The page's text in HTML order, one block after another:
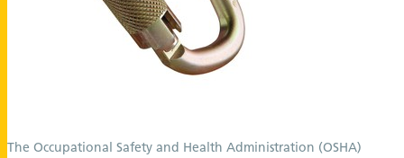
The Occupational Safety and Health Administration (OSHA)